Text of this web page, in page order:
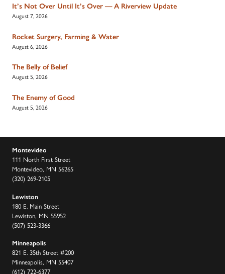
It’s Not Over Until It’s Over — A Riverview Update
August 7, 2026
Rocket Surgery, Farming & Water
August 6, 2026
The Belly of Belief
August 5, 2026
The Enemy of Good
August 5, 2026
Montevideo
111 North First Street
Montevideo, MN 56265
(320) 269-2105
Lewiston
180 E. Main Street
Lewiston, MN 55952
(507) 523-3366
Minneapolis
821 E. 35th Street #200
Minneapolis, MN 55407
(612) 722-6377